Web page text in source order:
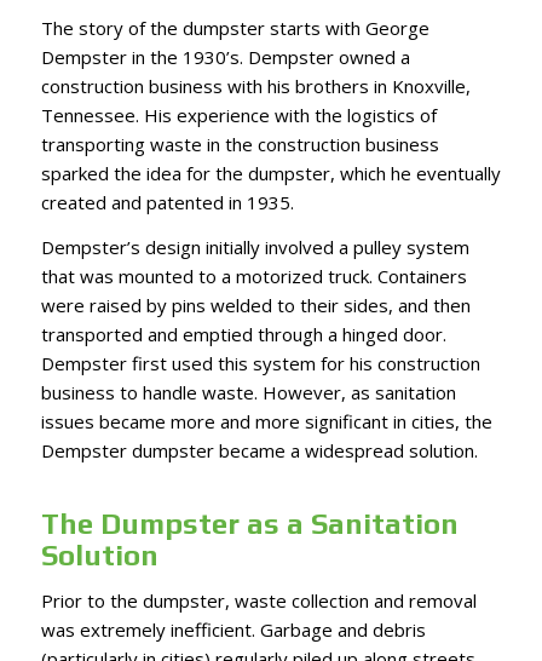
The story of the dumpster starts with George
Dempsterin the 1930’s. Dempster owned a
construction business with his brothers in Knoxville,
Tennessee. His experience with the logistics of
transporting waste in the construction business
sparked the idea for the dumpster, which he eventually
created and patented in 1935.
Dempster’s design initially involved a pulley system
that was mounted to a motorized truck. Containers
were raised by pins welded to their sides, and then
transported and emptied through a hinged door.
Dempster first used this system for his construction
business to handle waste. However, as sanitation
issues became more and more significant in cities, the
Dempster dumpster became a widespread solution.
The Dumpster as a Sanitation
Solution
Prior to the dumpster, waste collection and removal
was extremely inefficient. Garbage and debris